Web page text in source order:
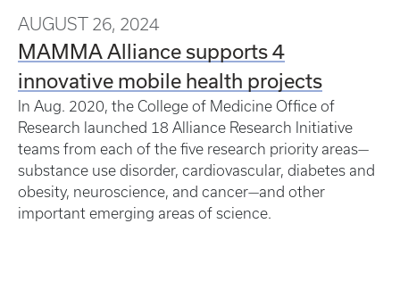
AUGUST 26, 2024
MAMMA Alliance supports 4
innovative mobile health projects
In Aug. 2020, the College of Medicine Office of
Research launched 18 Alliance Research Initiative
teams from each of the five research priority areas—
substance use disorder, cardiovascular, diabetes and
obesity, neuroscience, and cancer—and other
important emerging areas of science.